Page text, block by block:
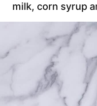
milk, corn syrup